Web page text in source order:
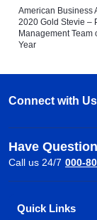
American Business
2020 Gold Stevie –
Management Team
Year
Connect with Us
Have
Call us 24/7 000-
Quick Links